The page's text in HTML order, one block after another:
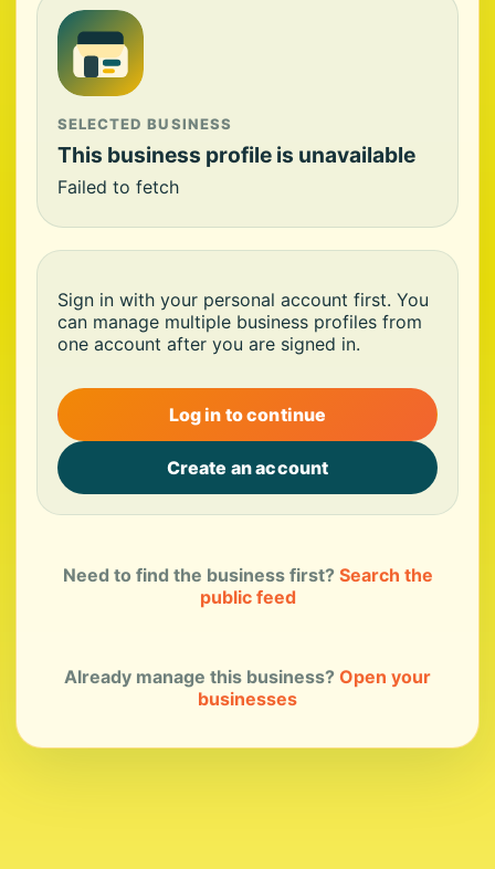
SELECTED BUSINESS
This business profile is unavailable
Failed to fetch
Sign in with your personal account first. You
can manage multiple business profiles from
one account after you are signed in.
Log in to continue
Create an account
Need to find the business first? Search the
public feed
Already manage this business? Open your
businesses